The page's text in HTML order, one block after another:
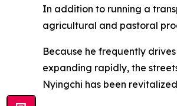
In addition to running a
agricultural and pastoral
Because he frequently
expanding rapidly, the
Nyingchi has been